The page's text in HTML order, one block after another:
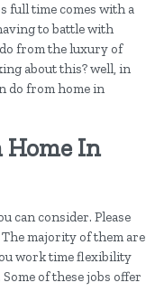
full time comes with a
to battle with
from the luxury of
about this? well, in
do from home in
Home In
can consider. Please
majority of them are
work time flexibility
of these jobs offer